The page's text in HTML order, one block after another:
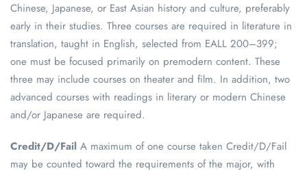
Chinese, Japanese, or East Asian history and culture, preferably
early in their studies. Three courses are required in literature in
translation, taught in English, selected from EALL 200–399;
one must be focused primarily on premodern content. These
three may include courses on theater and film. In addition, two
advanced courses with readings in literary or modern Chinese
and/or Japanese are required.
Credit/D/Fail A maximum of one course taken Credit/D/Fail
may be counted toward the requirements of the major, with